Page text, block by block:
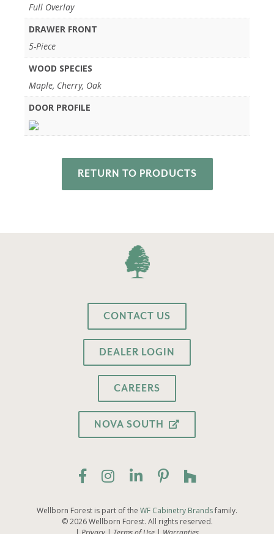
Full Overlay
DRAWER FRONT
5-Piece
WOOD SPECIES
Maple, Cherry, Oak
DOOR PROFILE
RETURN TO PRODUCTS
CONTACT US
DEALER LOGIN
CAREERS
NOVA SOUTH
Wellborn Forest is part of the WF Cabinetry Brandsfamily.
© 2026 Wellborn Forest. All rights reserved.